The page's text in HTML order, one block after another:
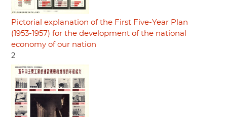
Pictorial explanation of the First Five-Year Plan
(1953-1957) for the development of the national
economy of our nation
2